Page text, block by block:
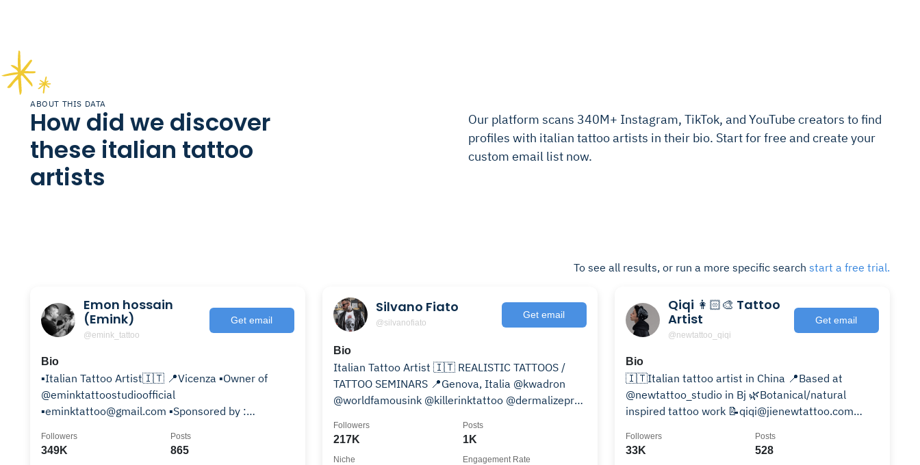
ABOUT THIS DATA
How did we discover
these italian tattoo
artists
Our platform scans 340M+ Instagram, TikTok, and YouTube creators to find
profiles with italian tattoo artists in their bio. Start for free and create your
custom email list now.
To see all results, or run a more specific search start a free trial.
Emon hossain
(Emink)
@emink_tattoo
Get email
Bio
▪️Italian Tattoo Artist🇮🇹 📍Vicenza ▪️Owner of
@eminktattoostudioofficial
▪️eminktattoo@gmail.com ▪️Sponsored by :
349K
Followers
865
Posts
Silvano Fiato
@silvanofiato
Get email
Bio
Italian Tattoo Artist 🇮🇹 REALISTIC TATTOOS /
TATTOO SEMINARS 📍Genova, Italia @kwadron
@worldfamousink @killerinktattoo @dermalizepro
217K
Followers
1K
Posts
Niche Engagement Rate
Qiqi 👩🏻‍🎨 Tattoo
Artist
@newtattoo_qiqi
Get email
Bio
🇮🇹Italian tattoo artist in China 📍Based at
@newtattoo_studio in Bj 🌿Botanical/natural
inspired tattoo work 📝qiqi@jienewtattoo.com
33K
Followers
528
Posts